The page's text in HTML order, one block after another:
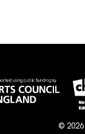
© 2026